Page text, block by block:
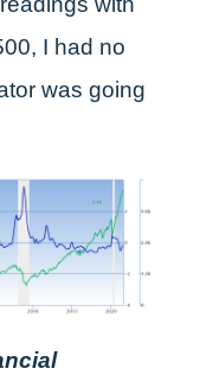
I had no
was going